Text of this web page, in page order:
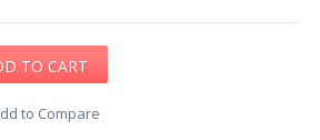
to Compare